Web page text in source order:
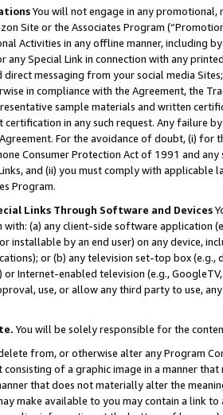
You will not engage in any
Site or the Associates Program
Activities in any offline manner, including
any Special Link in connection with any
direct messaging from your social media
in compliance with the Agreement, the
sample materials and written
certification in any such request. Any failure
For the avoidance of doubt, (i) for
Consumer Protection Act of 1991 and
and (ii) you must comply with
Program.
Links Through Software and Devices
with: (a) any client-side software application
installable by an end user) on any device,
or (b) any television set-top box
Internet-enabled television (e.g.,
use, or allow any third party to use,
You will be solely responsible for the
from, or otherwise alter any Program
consisting of a graphic image in a manner
that does not materially alter the
make available to you may contain a link